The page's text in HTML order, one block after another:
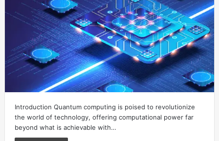
Introduction Quantum computing is poised to revolutionize
the world of technology, offering computational power far
beyond what is achievable with…